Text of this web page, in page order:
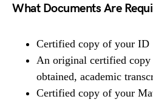
What Documents Are
Certified copy of your ID
An original certified
obtained, academic
Certified copy of your